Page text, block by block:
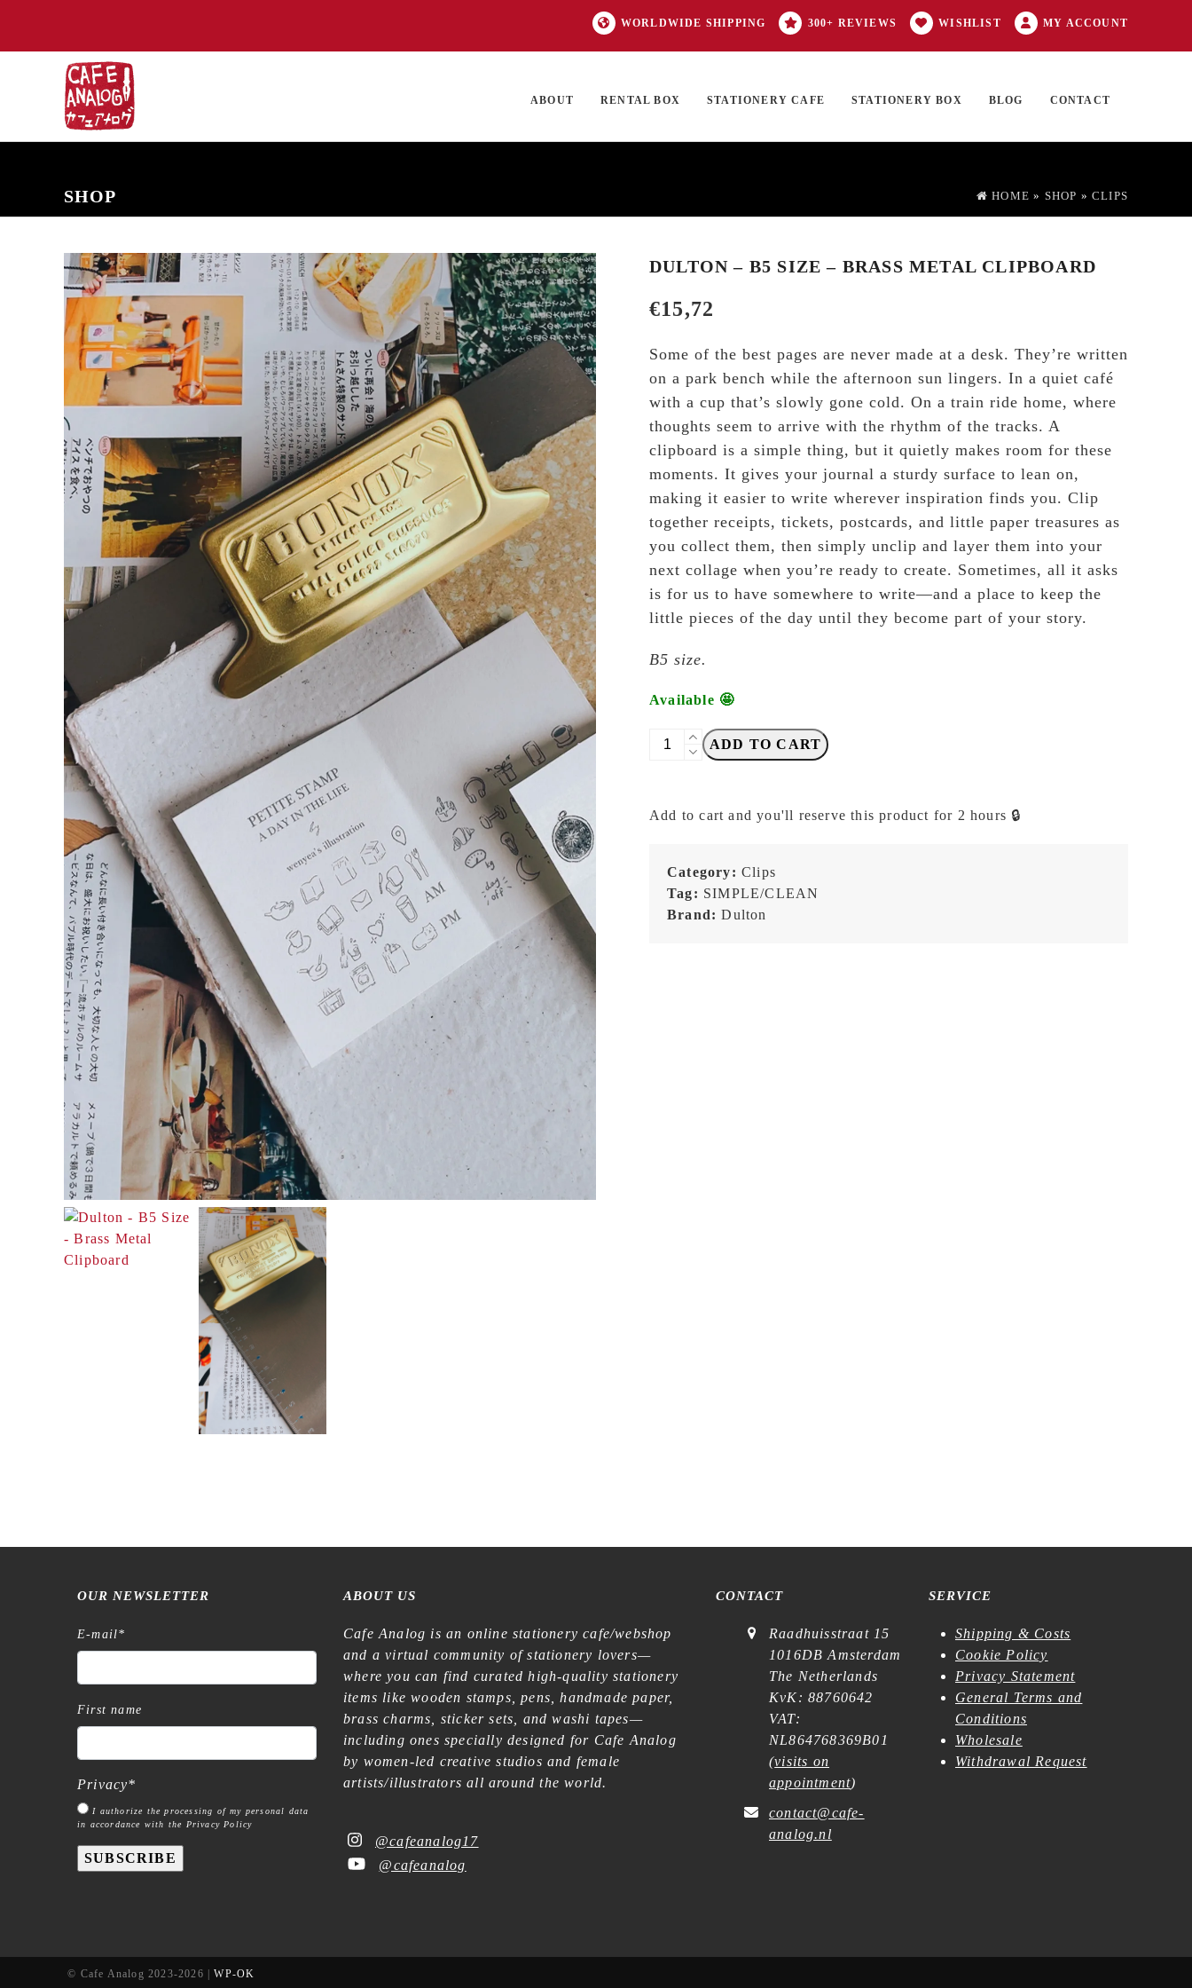
WORLDWIDE SHIPPING 300+ REVIEWS WISHLIST MY ACCOUNT
ABOUT RENTAL BOX STATIONERY CAFE STATIONERY BOX BLOG CONTACT
SHOP HOME » SHOP » CLIPS
DULTON – B5 SIZE – BRASS METAL CLIPBOARD
€15,72
Some of the best pages are never made at a desk. They’re written
on a park bench while the afternoon sun lingers. In a quiet café
with a cup that’s slowly gone cold. On a train ride home, where
thoughts seem to arrive with the rhythm of the tracks. A
clipboard is a simple thing, but it quietly makes room for these
moments. It gives your journal a sturdy surface to lean on,
making it easier to write wherever inspiration finds you. Clip
together receipts, tickets, postcards, and little paper treasures as
you collect them, then simply unclip and layer them into your
next collage when you’re ready to create. Sometimes, all it asks
is for us to have somewhere to write—and a place to keep the
little pieces of the day until they become part of your story.
B5 size.
Available 🤩
Dulton
-
Metal
Clipboard
quantity
ADD TO CART
Add to cart and you'll reserve this product for 2 hours 🔒
Category: Clips
Tag: SIMPLE/CLEAN
Brand:Dulton
OUR NEWSLETTER
E-mail*
First name
Privacy*
I authorize the processing of my personal data
in accordance with the Privacy Policy
SUBSCRIBE
ABOUT US
Cafe Analog is an online stationery cafe/webshop
and a virtual community of stationery lovers—
where you can find curated high-quality stationery
items like wooden stamps, pens, handmade paper,
brass charms, sticker sets, and washi tapes—
including ones specially designed for Cafe Analog
by women-led creative studios and female
artists/illustrators all around the world.
@cafeanalog17
@cafeanalog
CONTACT
Raadhuisstraat 15
1016DB Amsterdam
The Netherlands
KvK: 88760642
VAT:
NL864768369B01
(visits on
appointment)
contact@cafe-
analog.nl
SERVICE
Shipping & Costs
Cookie Policy
Privacy Statement
General Terms and
Conditions
Wholesale
Withdrawal Request
© Cafe Analog 2023-2026 |WP-OK